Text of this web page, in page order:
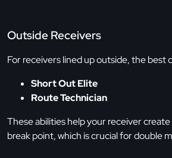
Outside Receivers
For receivers lined up outside, the best
Short Out Elite
Route Technician
These abilities help your receiver
break point, which is crucial for double